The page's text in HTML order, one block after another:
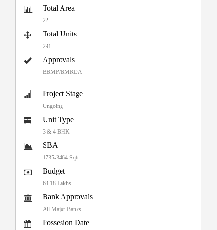
Total Area
22
Total Units
291
Approvals
BBMP/BMRDA
Project Stage
Ongoing
Unit Type
3 & 4 BHK
SBA
1735-3464 Sqft
Budget
63.18 Lakhs
Bank Approvals
All Major Banks
Possesion Date